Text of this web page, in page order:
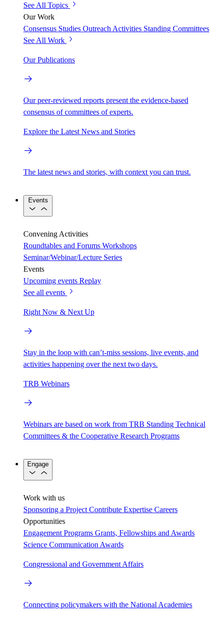
See All Topics
Our Work
Consensus Studies Outreach Activities Standing Committees
See All Work
Our Publications
Our peer-reviewed reports present the evidence-based
consensus of committees of experts.
Explore the Latest News and Stories
The latest news and stories, with context you can trust.
Events
Convening Activities
Roundtables and Forums Workshops
Seminar/Webinar/Lecture Series
Events
Upcoming events Replay
See all events
Right Now & Next Up
Stay in the loop with can’t-miss sessions, live events, and
activities happening over the next two days.
TRB Webinars
Webinars are based on work from TRB Standing Technical
Committees & the Cooperative Research Programs
Engage
Work with us
Sponsoring a Project Contribute Expertise Careers
Opportunities
Engagement Programs Grants, Fellowships and Awards
Science Communication Awards
Congressional and Government Affairs
Connecting policymakers with the National Academies